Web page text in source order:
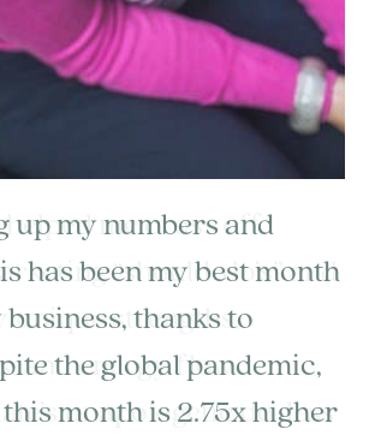
up my numbers and
has been my best month
thanks to
the global pandemic,
month is 2.75x higher